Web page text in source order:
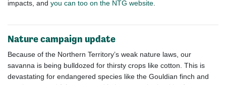
impacts, and you can too on the NTG website.
Nature campaign update
Because of the Northern Territory’s weak nature laws, our
savanna is being bulldozed for thirsty crops like cotton. This is
devastating for endangered species like the Gouldian finch and